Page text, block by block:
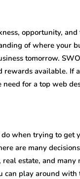
opportunity,
of where your
tomorrow.
rewards available. If
for a top web
when trying to get
are many
estate, and
can play around